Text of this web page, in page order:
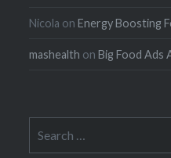
Nicola onEnergy Boosting
mashealth onBig Food Ads
for: